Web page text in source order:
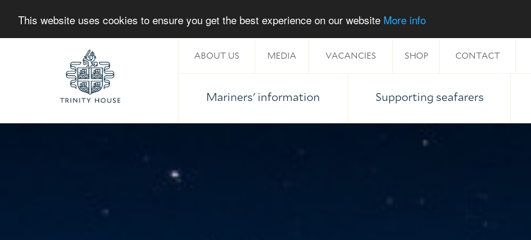
This website uses cookies to ensure you get the best experience on our website More info
Home
ABOUT US MEDIA VACANCIES SHOP CONTACT
Mariners' information Supporting seafarers